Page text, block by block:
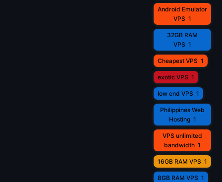
Android Emulator
VPS 1
32GB RAM
VPS 1
Cheapest VPS 1
exotic VPS 1
low end VPS 1
Philippines Web
Hosting 1
VPS unlimited
bandwidth 1
16GB RAM VPS 1
8GB RAM VPS 1